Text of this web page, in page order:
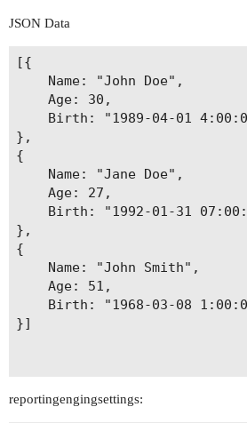
JSON Data
[{
},
{
},
{
}]
reportingengingsettings: